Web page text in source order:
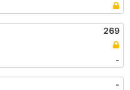
269
-
-